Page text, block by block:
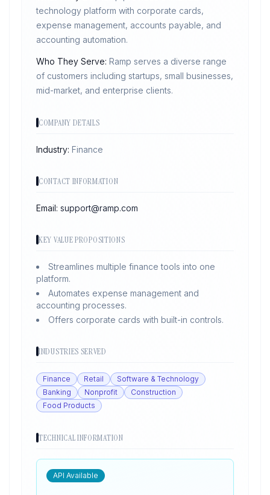
technology platform with corporate cards,
expense management, accounts payable, and
accounting automation.
Who They Serve: Ramp serves a diverse range
of customers including startups, small businesses,
mid-market, and enterprise clients.
COMPANY DETAILS
Industry: Finance
CONTACT INFORMATION
Email: support@ramp.com
KEY VALUE PROPOSITIONS
Streamlines multiple finance tools into one
platform.
Automates expense management and
accounting processes.
Offers corporate cards with built-in controls.
INDUSTRIES SERVED
Finance Retail
Software & Technology
Banking
Nonprofit
Construction
Food Products
TECHNICAL INFORMATION
API Available